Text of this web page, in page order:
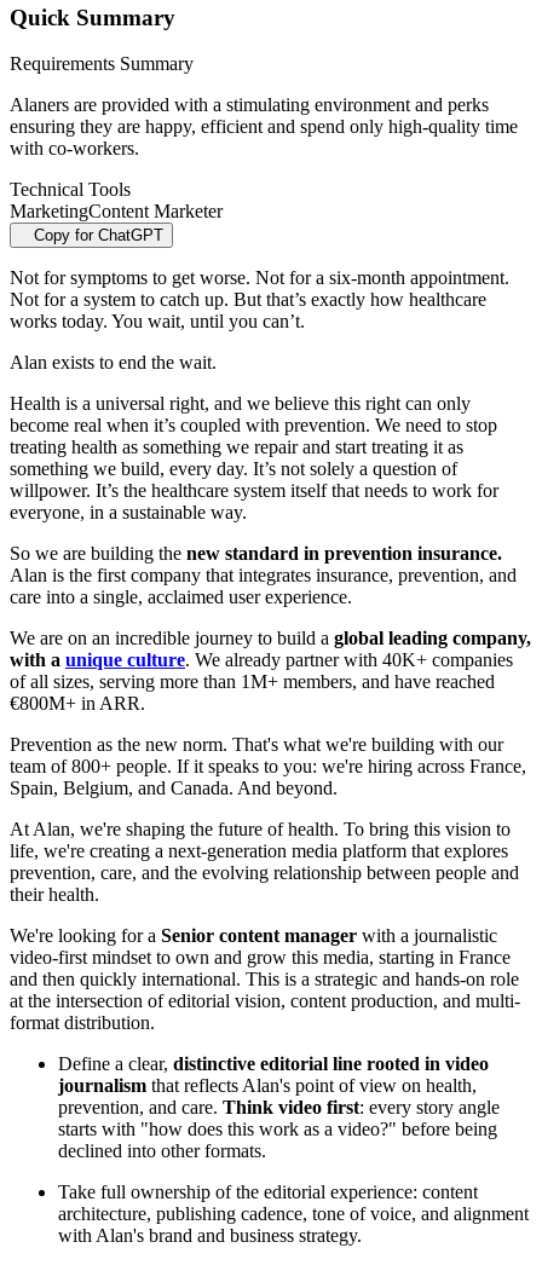
Quick Summary
Requirements Summary
Alaners are provided with a stimulating environment and perks
ensuring they are happy, efficient and spend only high-quality time
with co-workers.
Technical Tools
MarketingContent Marketer
Copy for ChatGPT
Not for symptoms to get worse. Not for a six‑month appointment.
Not for a system to catch up. But that’s exactly how healthcare
works today. You wait, until you can’t.
Alan exists to end the wait.
Health is a universal right, and we believe this right can only
become real when it’s coupled with prevention. We need to stop
treating health as something we repair and start treating it as
something we build, every day. It’s not solely a question of
willpower. It’s the healthcare system itself that needs to work for
everyone, in a sustainable way.
So we are building the new standard in prevention insurance.
Alan is the first company that integrates insurance, prevention, and
care into a single, acclaimed user experience.
We are on an incredible journey to build a global leading company,
with a unique culture. We already partner with 40K+ companies
of all sizes, serving more than 1M+ members, and have reached
€800M+ in ARR.
Prevention as the new norm. That's what we're building with our
team of 800+ people. If it speaks to you: we're hiring across France,
Spain, Belgium, and Canada. And beyond.
At Alan, we're shaping the future of health. To bring this vision to
life, we're creating a next-generation media platform that explores
prevention, care, and the evolving relationship between people and
their health.
We're looking for a Senior content manager with a journalistic
video-first mindset to own and grow this media, starting in France
and then quickly international. This is a strategic and hands-on role
at the intersection of editorial vision, content production, and multi-
format distribution.
Define a clear, distinctive editorial line rooted in video
journalism that reflects Alan's point of view on health,
prevention, and care. Think video first: every story angle
starts with "how does this work as a video?" before being
declined into other formats.
Take full ownership of the editorial experience: content
architecture, publishing cadence, tone of voice, and alignment
with Alan's brand and business strategy.